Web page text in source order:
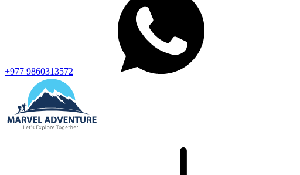
+977 9860313572